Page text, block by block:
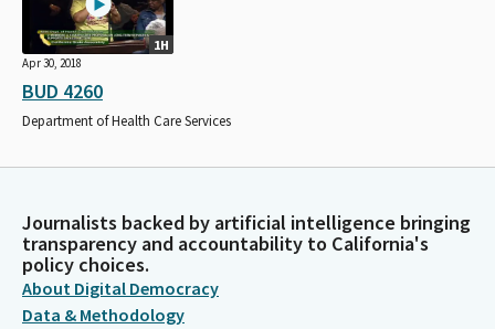
1H
Apr 30, 2018
BUD 4260
Department of Health Care Services
Journalists backed by artificial intelligence bringing
transparency and accountability to California's
policy choices.
About Digital Democracy
Data & Methodology